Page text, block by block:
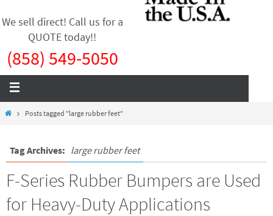
We sell direct! Call us for a
QUOTE today!!
(858) 549-5050
Posts tagged "large rubber feet"
Tag Archives: large rubber feet
F-Series Rubber Bumpers are Used
for Heavy-Duty Applications